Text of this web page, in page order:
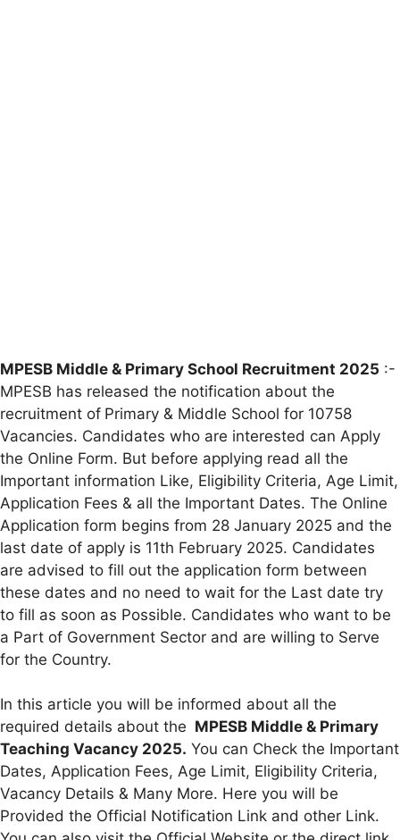
MPESB Middle & Primary School Recruitment 2025 :-
MPESB has released the notification about the
recruitment of Primary & Middle School for 10758
Vacancies. Candidates who are interested can Apply
the Online Form. But before applying read all the
Important information Like, Eligibility Criteria, Age Limit,
Application Fees & all the Important Dates. The Online
Application form begins from 28 January 2025 and the
last date of apply is 11th February 2025. Candidates
are advised to fill out the application form between
these dates and no need to wait for the Last date try
to fill as soon as Possible. Candidates who want to be
a Part of Government Sector and are willing to Serve
for the Country.
In this article you will be informed about all the
required details about the MPESB Middle & Primary
Teaching Vacancy 2025. You can Check the Important
Dates, Application Fees, Age Limit, Eligibility Criteria,
Vacancy Details & Many More. Here you will be
Provided the Official Notification Link and other Link.